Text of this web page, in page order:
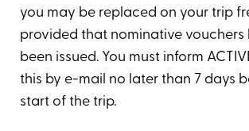
you may be replaced on your trip
provided that nominative vouchers
been issued. You must inform
this by e-mail no later than 7 days
start of the trip.